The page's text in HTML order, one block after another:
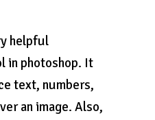
helpful
in photoshop. It
text, numbers,
an image. Also,